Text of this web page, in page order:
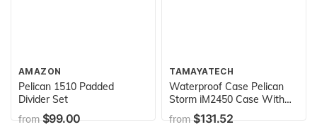
AMAZON
Pelican 1510 Padded
Divider Set
from$99.00
TAMAYATECH
Waterproof Case Pelican
Storm iM2450 Case With
Foam (Black)
from$131.52